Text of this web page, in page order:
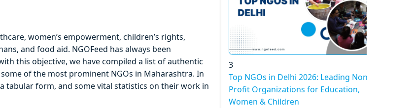
women’s empowerment, children’s rights,
and food aid. NGOFeed has always been
this objective, we have compiled a list of authentic
of the most prominent NGOs in Maharashtra. In
tabular form, and some vital statistics on their work in
3
Top NGOs in Delhi 2026: Leading Non-
Profit Organizations for Education,
Women & Children